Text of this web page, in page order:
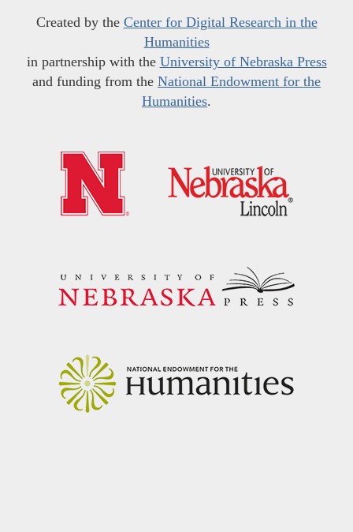
Created by the Center for Digital Research in the
Humanities
in partnership with the University of Nebraska Press
and funding from the National Endowment for the
Humanities.